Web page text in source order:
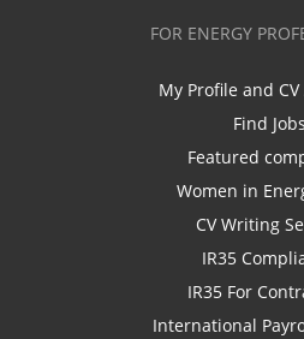
FOR ENERGY
My Profile and
Find Jobs
Featured
Women in
CV Writing
IR35
IR35 For
International